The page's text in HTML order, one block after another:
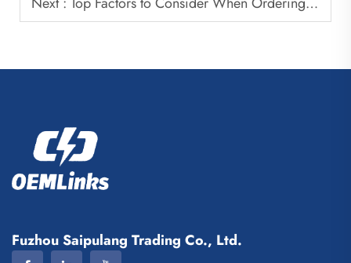
Fuzhou Saipulang Trading Co., Ltd.